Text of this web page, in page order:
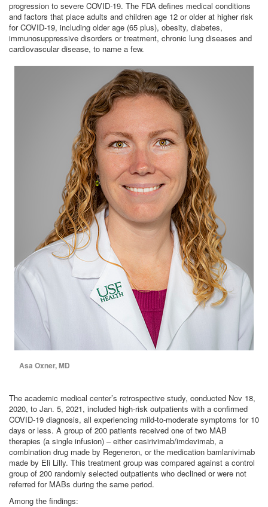
progression to severe COVID-19. The FDA defines medical conditions
and factors that place adults and children age 12 or older at higher risk
for COVID-19, including older age (65 plus), obesity, diabetes,
immunosuppressive disorders or treatment, chronic lung diseases and
cardiovascular disease, to name a few.
Asa Oxner, MD
The academic medical center’s retrospective study, conducted Nov 18,
2020, to Jan. 5, 2021, included high-risk outpatients with a confirmed
COVID-19 diagnosis, all experiencing mild-to-moderate symptoms for 10
days or less. A group of 200 patients received one of two MAB
therapies (a single infusion) – either casirivimab/imdevimab, a
combination drug made by Regeneron, or the medication bamlanivimab
made by Eli Lilly. This treatment group was compared against a control
group of 200 randomly selected outpatients who declined or were not
referred for MABs during the same period.
Among the findings: